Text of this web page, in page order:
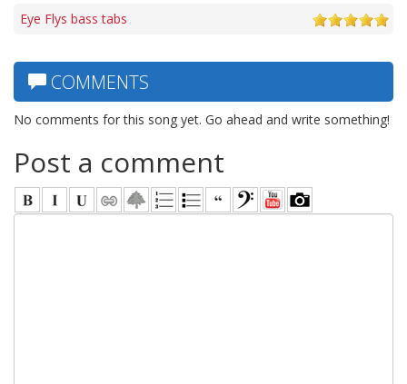
Eye Flys bass tabs
COMMENTS
No comments for this song yet. Go ahead and write something!
Post a comment